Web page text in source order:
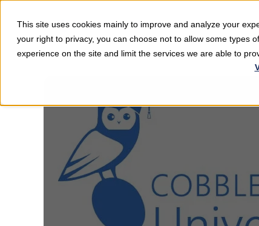
This site uses cookies mainly to improve and analyze your
your right to privacy, you can choose not to allow some types
experience on the site and limit the services we are able to